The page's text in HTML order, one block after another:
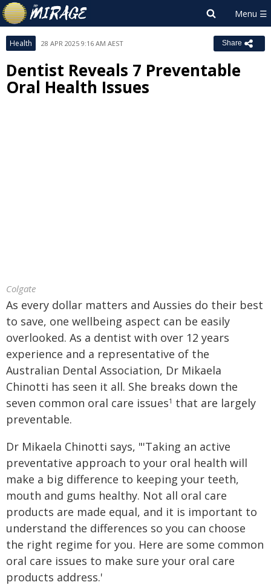
Health 28 APR 2025 9:16 AM AEST Share
Dentist Reveals 7 Preventable
Oral Health Issues
Colgate
As every dollar matters and Aussies do their best
to save, one wellbeing aspect can be easily
overlooked. As a dentist with over 12 years
experience and a representative of the
Australian Dental Association, Dr Mikaela
Chinotti has seen it all. She breaks down the
seven common oral care issues1 that are largely
preventable.
Dr Mikaela Chinotti says, "'Taking an active
preventative approach to your oral health will
make a big difference to keeping your teeth,
mouth and gums healthy. Not all oral care
products are made equal, and it is important to
understand the differences so you can choose
the right regime for you. Here are some common
oral care issues to make sure your oral care
products address.'